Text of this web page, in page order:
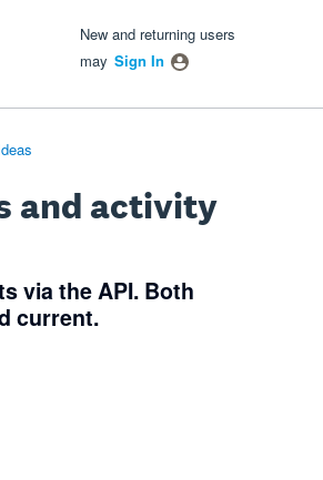
New and returning users
may Sign In
and activity
via the API. Both
current.